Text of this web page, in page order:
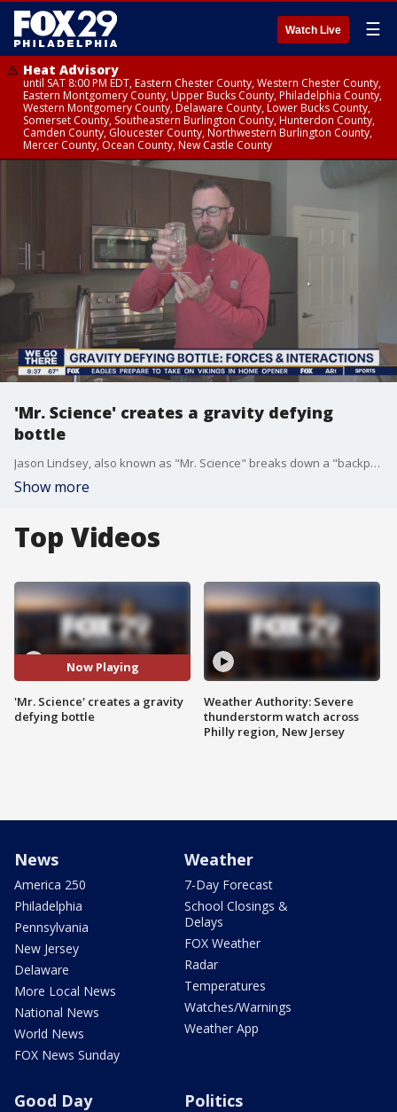
Watch Live ☰
Heat Advisory
until SAT 8:00 PM EDT, Eastern Chester County, Western Chester County,
Eastern Montgomery County, Upper Bucks County, Philadelphia County,
Western Montgomery County, Delaware County, Lower Bucks County,
Somerset County, Southeastern Burlington County, Hunterdon County,
Camden County, Gloucester County, Northwestern Burlington County,
Mercer County, Ocean County, New Castle County
'Mr. Science' creates a gravity defying
bottle
Jason Lindsey, also known as "Mr. Science" breaks down a "backpack science" experiment for kids and parents.
Show more
Top Videos
Now Playing
'Mr. Science' creates a gravity
defying bottle
Weather Authority: Severe
thunderstorm watch across
Philly region, New Jersey
News
America 250
Philadelphia
Pennsylvania
New Jersey
Delaware
More Local News
National News
World News
FOX News Sunday
Weather
7-Day Forecast
School Closings &
Delays
FOX Weather
Radar
Temperatures
Watches/Warnings
Weather App
Good Day Politics